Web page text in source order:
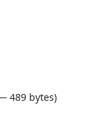
489 bytes)